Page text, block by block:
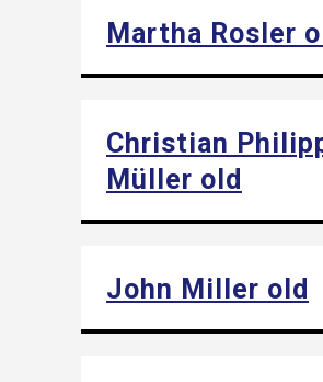
Martha Rosler
Christian
Müller old
John Miller old